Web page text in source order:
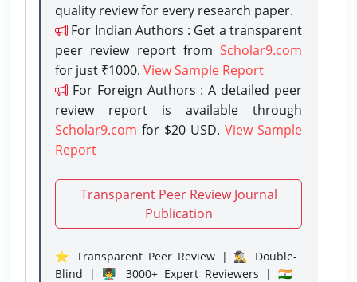
quality review for every research paper.
For Indian Authors : Get a transparent
peer review report from Scholar9.com
for just ₹1000. View Sample Report
For Foreign Authors : A detailed peer
review report is available through
Scholar9.com for $20 USD. View Sample
Report
Transparent Peer Review Journal
Publication
⭐ Transparent Peer Review | 🕵️‍♂️ Double-
Blind | 👨‍🏫 3000+ Expert Reviewers | 🇮🇳